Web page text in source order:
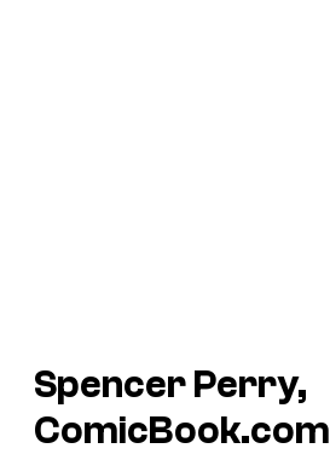
Spencer Perry,
ComicBook.com